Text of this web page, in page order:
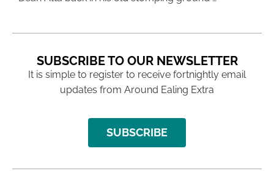
SUBSCRIBE TO OUR NEWSLETTER
It is simple to register to receive fortnightly email
updates from Around Ealing Extra
SUBSCRIBE